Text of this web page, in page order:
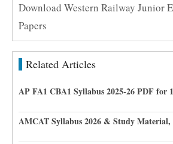
Download Western Railway Junior
Papers
Related Articles
AP FA1 CBA1 Syllabus 2025-26 PDF for
AMCAT Syllabus 2026 & Study